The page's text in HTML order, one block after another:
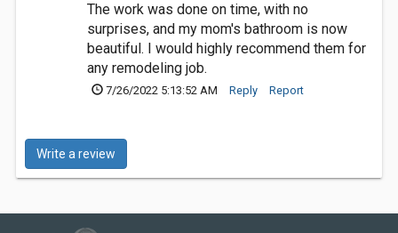
The work was done on time, with no
surprises, and my mom's bathroom is now
beautiful. I would highly recommend them for
any remodeling job.
7/26/2022 5:13:52 AM Reply Report
Write a review